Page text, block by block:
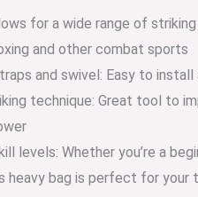
for a wide range of
and other combat sports
and swivel: Easy to install
technique: Great tool to
levels: Whether you’re a
heavy bag is perfect for your